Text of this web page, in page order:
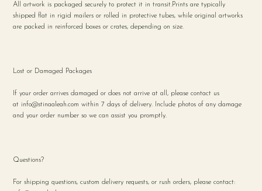
All artwork is packaged securely to protect it in transit.Prints are typically
shipped flat in rigid mailers or rolled in protective tubes, while original artworks
are packed in reinforced boxes or crates, depending on size.
Lost or Damaged Packages
If your order arrives damaged or does not arrive at all, please contact us
at info@stinaaleah.com within 7 days of delivery. Include photos of any damage
and your order number so we can assist you promptly.
Questions?
For shipping questions, custom delivery requests, or rush orders, please contact: